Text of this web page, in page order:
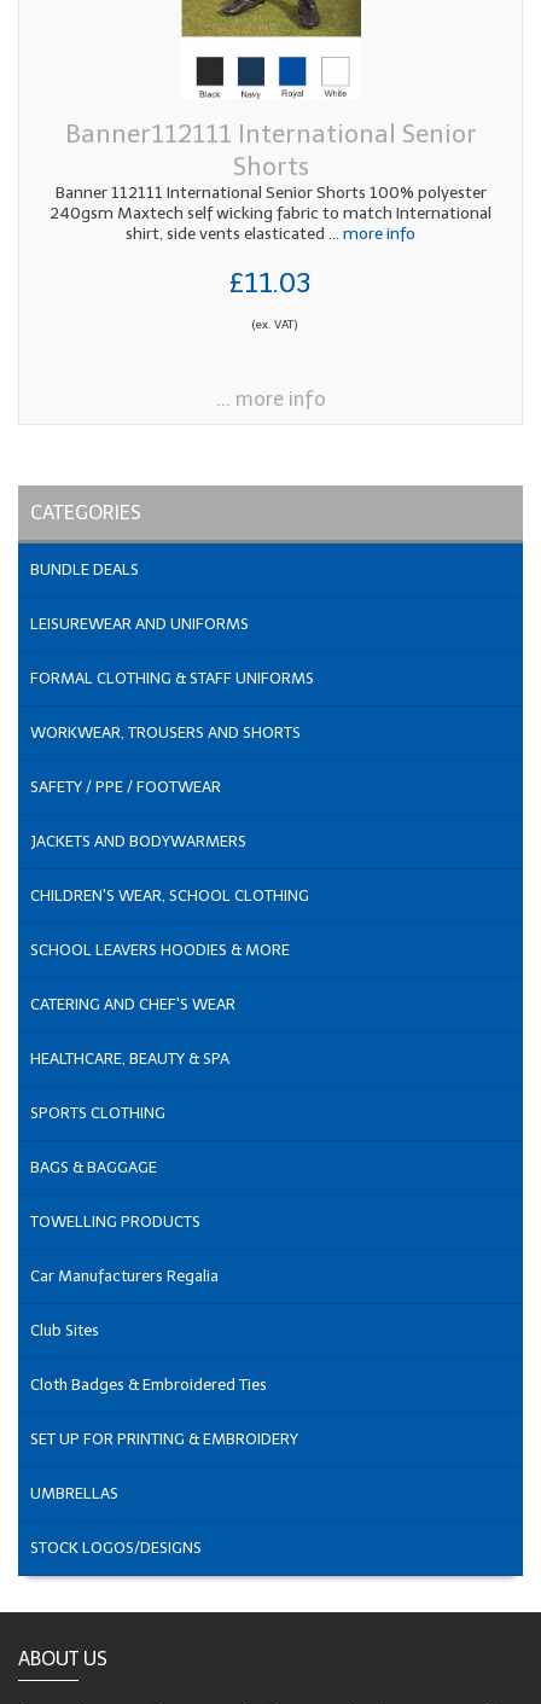
Banner112111 International Senior
Shorts
Banner 112111 International Senior Shorts 100% polyester
240gsm Maxtech self wicking fabric to match International
shirt, side vents elasticated ... more info
£11.03
(ex. VAT)
... more info
CATEGORIES
BUNDLE DEALS
LEISUREWEAR AND UNIFORMS
FORMAL CLOTHING & STAFF UNIFORMS
WORKWEAR, TROUSERS AND SHORTS
SAFETY / PPE / FOOTWEAR
JACKETS AND BODYWARMERS
CHILDREN'S WEAR, SCHOOL CLOTHING
SCHOOL LEAVERS HOODIES & MORE
CATERING AND CHEF'S WEAR
HEALTHCARE, BEAUTY & SPA
SPORTS CLOTHING
BAGS & BAGGAGE
TOWELLING PRODUCTS
Car Manufacturers Regalia
Club Sites
Cloth Badges & Embroidered Ties
SET UP FOR PRINTING & EMBROIDERY
UMBRELLAS
STOCK LOGOS/DESIGNS
ABOUT US